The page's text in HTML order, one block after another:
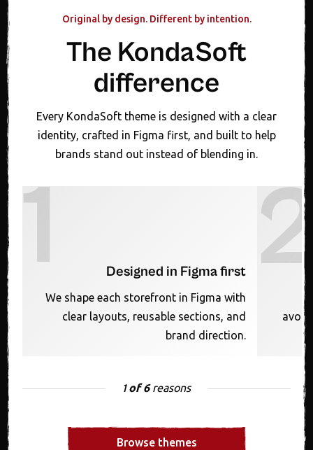
Original by design. Different by intention.
The KondaSoft
difference
Every KondaSoft theme is designed with a clear
identity, crafted in Figma first, and built to help
brands stand out instead of blending in.
1 Designed in Figma first
We shape each storefront in Figma with
clear layouts, reusable sections, and
brand direction.
1of 6reasons
Browse themes